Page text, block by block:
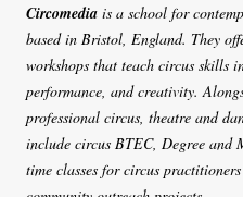
Circomedia is a school for
based in Bristol, England. They
workshops that teach circus skills
performance, and creativity.
professional circus, theatre and
include circus BTEC, Degree and
time classes for circus